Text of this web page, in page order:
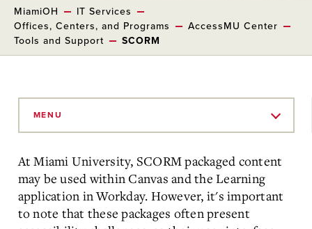
MiamiOH
IT Services
Offices, Centers, and Programs
AccessMU Center
Tools and Support
SCORM
MENU
At Miami University, SCORM packaged content
may be used within Canvas and the Learning
application in Workday. However, it's important
to note that these packages often present